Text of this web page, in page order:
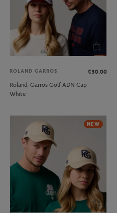
ROLAND GARROS
€30.00
Roland-Garros Golf ADN Cap -
White
NEW